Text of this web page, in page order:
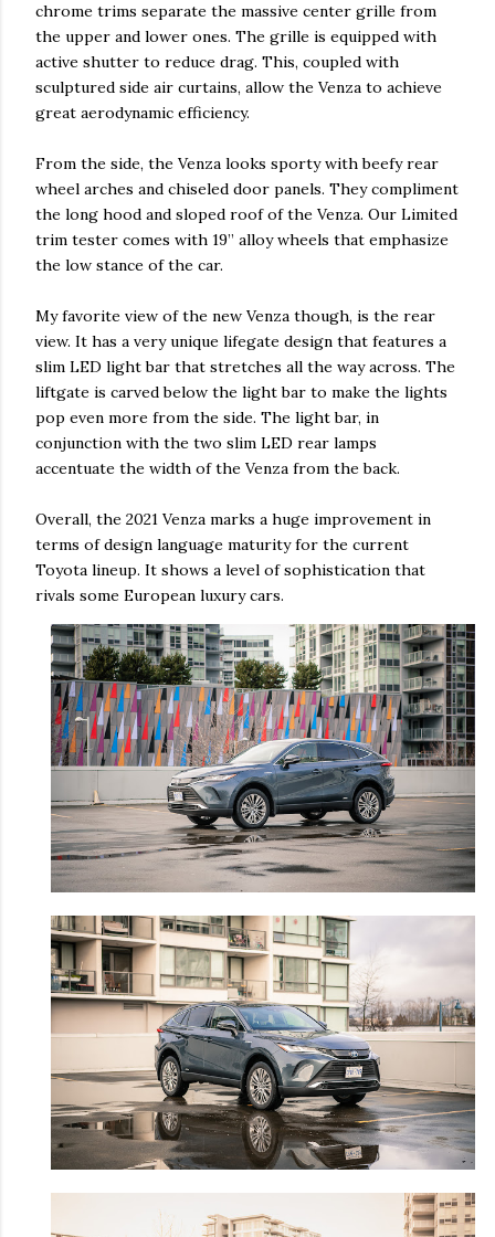
chrome trims separate the massive center grille from
the upper and lower ones. The grille is equipped with
active shutter to reduce drag. This, coupled with
sculptured side air curtains, allow the Venza to achieve
great aerodynamic efficiency.
From the side, the Venza looks sporty with beefy rear
wheel arches and chiseled door panels. They compliment
the long hood and sloped roof of the Venza. Our Limited
trim tester comes with 19” alloy wheels that emphasize
the low stance of the car.
My favorite view of the new Venza though, is the rear
view. It has a very unique lifegate design that features a
slim LED light bar that stretches all the way across. The
liftgate is carved below the light bar to make the lights
pop even more from the side. The light bar, in
conjunction with the two slim LED rear lamps
accentuate the width of the Venza from the back.
Overall, the 2021 Venza marks a huge improvement in
terms of design language maturity for the current
Toyota lineup. It shows a level of sophistication that
rivals some European luxury cars.